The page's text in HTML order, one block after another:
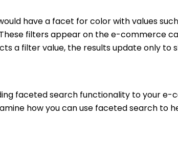
have a facet for color with values
filters appear on the e-commerce
a filter value, the results update only to
faceted search functionality to your e-
how you can use faceted search to